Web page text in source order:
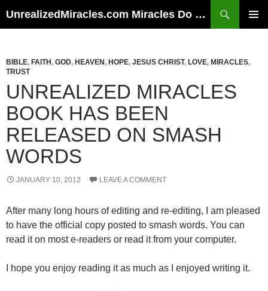
UnrealizedMiracles.com Miracles Do Happen
BIBLE, FAITH , GOD, HEAVEN , HOPE, JESUS CHRIST, LOVE, MIRACLES,
TRUST
UNREALIZED MIRACLES
BOOK HAS BEEN
RELEASED ON SMASH
WORDS
JANUARY 10, 2012 LEAVE A COMMENT
After many long hours of editing and re-editing, I am pleased
to have the official copy posted to smash words. You can
read it on most e-readers or read it from your computer.
I hope you enjoy reading it as much as I enjoyed writing it.